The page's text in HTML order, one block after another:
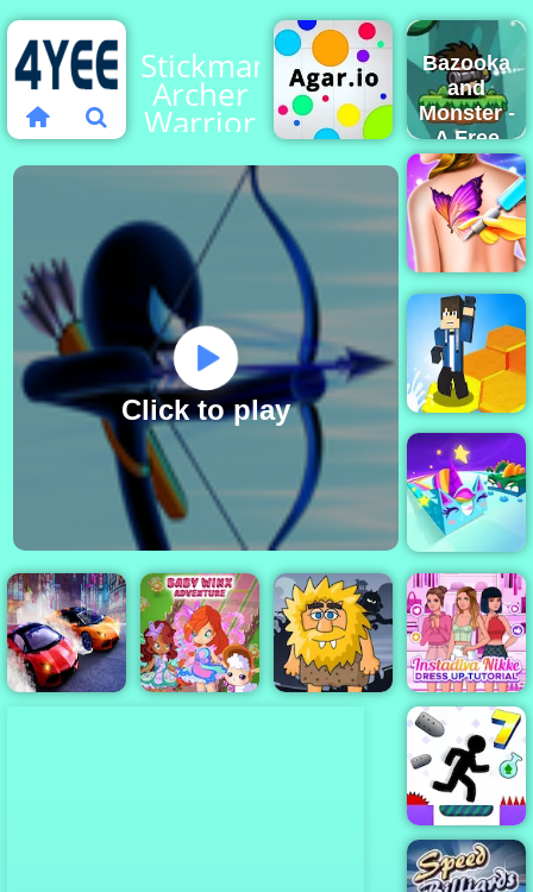
Stickman
Archer
Warrior
Click to play
Agar.io
Bazooka
and
Monster -
A Free
Shooting
Game
Play
Online
Funny
Tattoo
Shop
Dont Fall io
Paint.IO
Instadiva Nikke
Dress Up
Tutorial